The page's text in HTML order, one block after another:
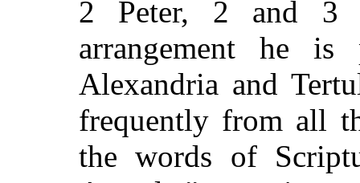
2 Peter, 2 and 3
arrangement he is
Alexandria and
frequently from all
the words of